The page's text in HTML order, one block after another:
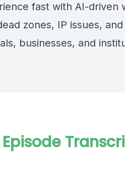
fast with AI-driven
zones, IP issues,
businesses, and
Episode